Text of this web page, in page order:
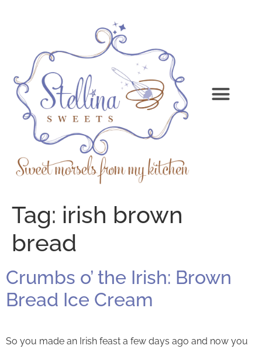
Tag: irish brown
bread
Crumbs o’ the Irish: Brown
Bread Ice Cream
So you made an Irish feast a few days ago and now you